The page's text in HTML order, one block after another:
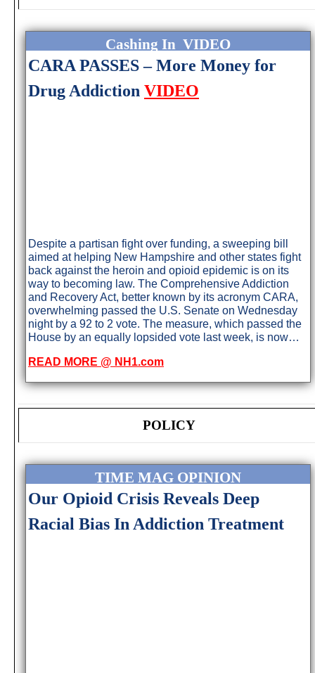
Cashing In VIDEO
CARA PASSES – More Money for
Drug Addiction VIDEO
Despite a partisan fight over funding, a sweeping bill
aimed at helping New Hampshire and other states fight
back against the heroin and opioid epidemic is on its
way to becoming law. The Comprehensive Addiction
and Recovery Act, better known by its acronym CARA,
overwhelming passed the U.S. Senate on Wednesday
night by a 92 to 2 vote. The measure, which passed the
House by an equally lopsided vote last week, is now…
READ MORE @ NH1.com
POLICY
TIME MAG OPINION
Our Opioid Crisis Reveals Deep
Racial Bias In Addiction Treatment